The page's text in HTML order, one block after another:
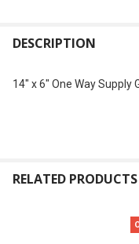
BOUGHT
TO CART
DESCRIPTION
14" x 6" One Way Supply
RELATED PRODUCTS